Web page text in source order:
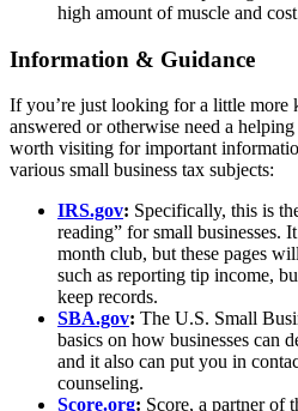
high amount of muscle and
Information & Guidance
If you’re just looking for a little more
answered or otherwise need a
worth visiting for important
various small business tax subjects:
IRS.gov: Specifically, this is
reading” for small businesses.
month club, but these pages
such as reporting tip income,
keep records.
SBA.gov: The U.S. Small
basics on how businesses can
and it also can put you in
counseling.
Score.org: Score, a partner of